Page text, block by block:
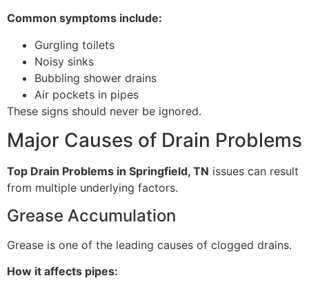
Common symptoms include:
Gurgling toilets
Noisy sinks
Bubbling shower drains
Air pockets in pipes
These signs should never be ignored.
Major Causes of Drain Problems
Top Drain Problems in Springfield, TN issues can result
from multiple underlying factors.
Grease Accumulation
Grease is one of the leading causes of clogged drains.
How it affects pipes: